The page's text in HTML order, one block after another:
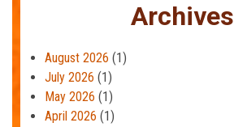
Archives
August 2026 (1)
July 2026 (1)
May 2026 (1)
April 2026 (1)